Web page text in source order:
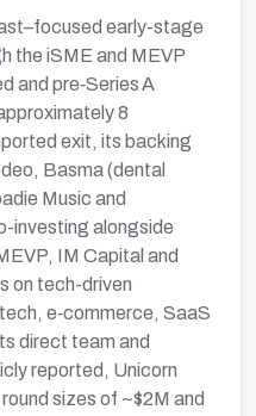
early-stage
the iSME and MEVP
and pre‑Series A
8
exit, its backing
Basma (dental
Music and
investing alongside
IM Capital and
on tech-driven
e‑commerce, SaaS
direct team and
reported, Unicorn
sizes of ~$2M and